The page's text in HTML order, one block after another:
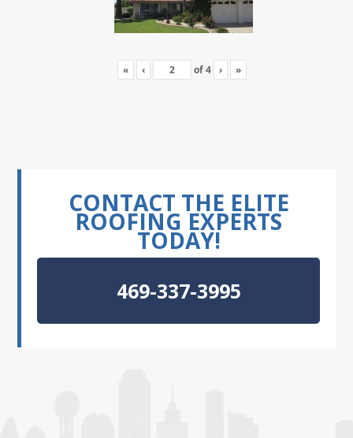
« ‹ of4 › »
CONTACT THE ELITE
ROOFING EXPERTS
TODAY!
469-337-3995